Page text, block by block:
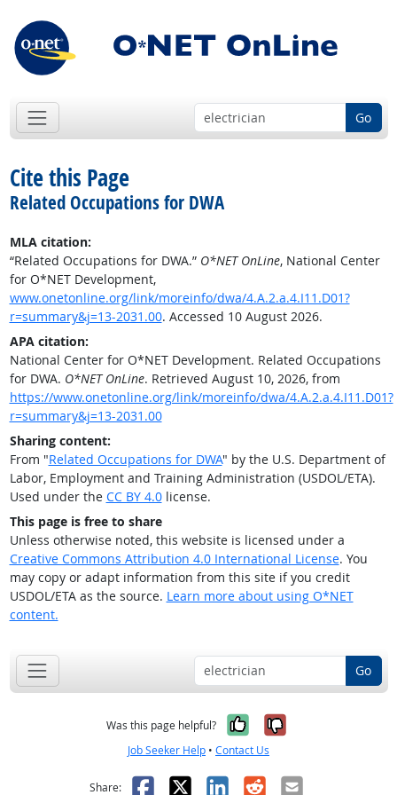
Go
Cite this Page
Related Occupations for DWA
MLA citation:
“Related Occupations for DWA.” O*NET OnLine, National Center
for O*NET Development,
www.onetonline.org/link/moreinfo/dwa/4.A.2.a.4.I11.D01?
r=summary&j=13-2031.00. Accessed 10 August 2026.
APA citation:
National Center for O*NET Development. Related Occupations
for DWA. O*NET OnLine. Retrieved August 10, 2026, from
https://www.onetonline.org/link/moreinfo/dwa/4.A.2.a.4.I11.D01?
r=summary&j=13-2031.00
Sharing content:
From "Related Occupations for DWA" by the U.S. Department of
Labor, Employment and Training Administration (USDOL/ETA).
Used under the CC BY 4.0license.
This page is free to share
Unless otherwise noted, this website is licensed under a
Creative Commons Attribution 4.0 International License. You
may copy or adapt information from this site if you credit
USDOL/ETA as the source. Learn more about using O*NET
content.
Go
Was this page helpful? Yes, it was
No, it was
Job Seeker Help • Contact Us
Share: Facebook
X LinkedIn
RedditEmail